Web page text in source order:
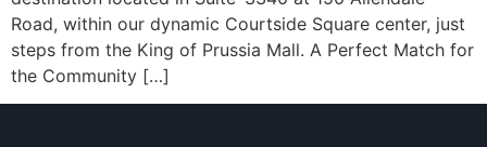
Road, within our dynamic Courtside Square center, just
steps from the King of Prussia Mall. A Perfect Match for
the Community […]